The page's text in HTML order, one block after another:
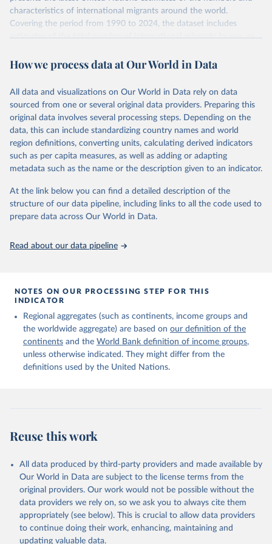
characteristics of international migrants around the world.
Covering the period from 1990 to 2024, the dataset includes
estimates of the total number of international migrants by sex, as
areas.
dataset, the Population Division has prioritized revising the
estimates for countries with new empirical information from
population censuses or registers and relatively large numbers of
international migrants, as well as for countries affected by ongoing
or emergent refugee flows as documented by UNHCR. In the new
edition of these data, a total of 60 countries and areas received a
full reassessment of trends in the number of international migrants
estimates generated in 2024 reflect extrapolations of estimates
published in the 2020 edition of the dataset.
March 12, 2025
https://www.un.org/development/desa/pd/
This is the citation of the original data obtained from the source,
prior to any processing or adaptation by Our World in Data.
data downloaded from this page, please use the suggested citation
given in Reuse This Work below.
United Nations Department of Economic and Social
Affairs, Population Division (2024). International
How we process data at Our World in Data
All data and visualizations on Our World in Data rely on data
sourced from one or several original data providers. Preparing this
original data involves several processing steps. Depending on the
data, this can include standardizing country names and world
region definitions, converting units, calculating derived indicators
such as per capita measures, as well as adding or adapting
metadata such as the name or the description given to an indicator.
At the link below you can find a detailed description of the
structure of our data pipeline, including links to all the code used to
prepare data across Our World in Data.
Read about our data pipeline
NOTES ON OUR PROCESSING STEP FOR THIS
INDICATOR
Regional aggregates (such as continents, income groups and
the worldwide aggregate) are based on our definition of the
continents and the World Bank definition of income groups,
unless otherwise indicated. They might differ from the
definitions used by the United Nations.
Reuse this work
All data produced by third-party providers and made available by
Our World in Data are subject to the license terms from the
original providers. Our work would not be possible without the
data providers we rely on, so we ask you to always cite them
appropriately (see below). This is crucial to allow data providers
to continue doing their work, enhancing, maintaining and
updating valuable data.